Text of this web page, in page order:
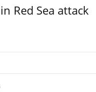
Red Sea attack